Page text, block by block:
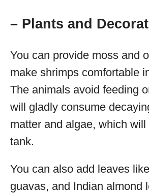
– Plants and
You can provide moss and
make shrimps comfortable
The animals avoid feeding
will gladly consume
matter and algae, which
tank.
You can also add leaves
guavas, and Indian almond